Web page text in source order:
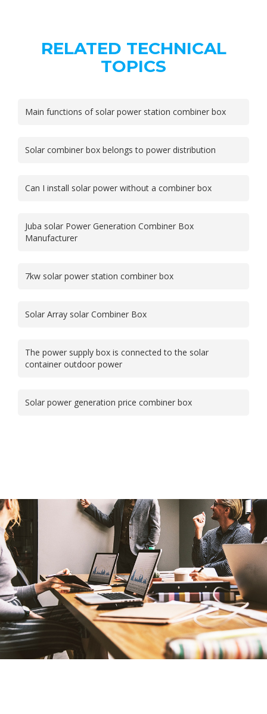
RELATED TECHNICAL
TOPICS
Main functions of solar power station combiner box
Solar combiner box belongs to power distribution
Can I install solar power without a combiner box
Juba solar Power Generation Combiner Box
Manufacturer
7kw solar power station combiner box
Solar Array solar Combiner Box
The power supply box is connected to the solar
container outdoor power
Solar power generation price combiner box